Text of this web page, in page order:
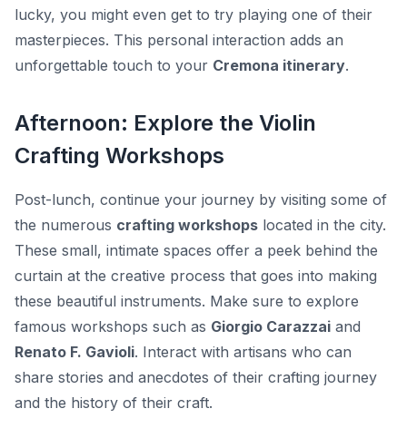
lucky, you might even get to try playing one of their
masterpieces. This personal interaction adds an
unforgettable touch to your Cremona itinerary.
Afternoon: Explore the Violin
Crafting Workshops
Post-lunch, continue your journey by visiting some of
the numerous crafting workshops located in the city.
These small, intimate spaces offer a peek behind the
curtain at the creative process that goes into making
these beautiful instruments. Make sure to explore
famous workshops such as Giorgio Carazzai and
Renato F. Gavioli. Interact with artisans who can
share stories and anecdotes of their crafting journey
and the history of their craft.